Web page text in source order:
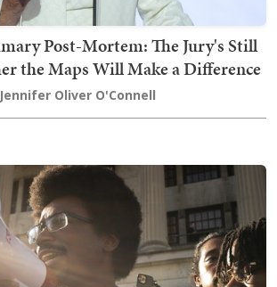
Post-Mortem: The Jury's Still
the Maps Will Make a Difference
Jennifer Oliver O'Connell